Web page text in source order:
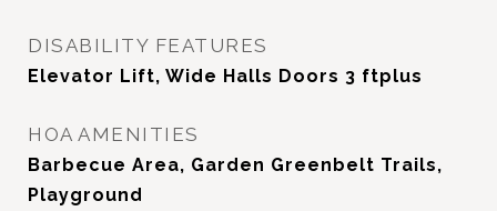
DISABILITY FEATURES
Elevator Lift, Wide Halls Doors 3 ftplus
HOA AMENITIES
Barbecue Area, Garden Greenbelt Trails,
Playground